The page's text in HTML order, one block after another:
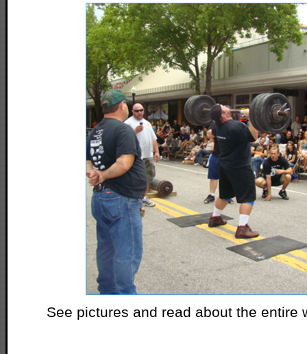
See pictures and read about the entire